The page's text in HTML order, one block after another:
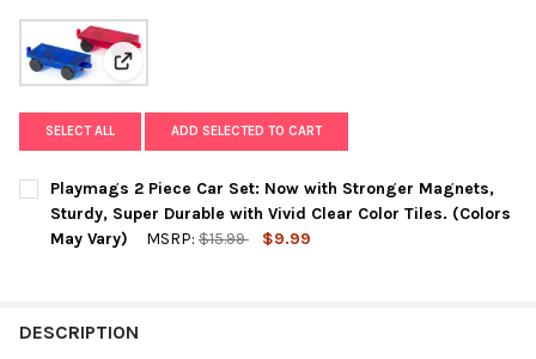
View: Playmags 2 Piece Car Set: Now with Stronger
SELECT ALL ADD SELECTED TO CART
Playmags 2 Piece Car Set: Now with Stronger Magnets,
Sturdy, Super Durable with Vivid Clear Color Tiles. (Colors
May Vary)
MSRP: $15.99
$9.99
DESCRIPTION